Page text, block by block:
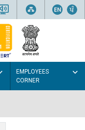
EMPLOYEES
CORNER